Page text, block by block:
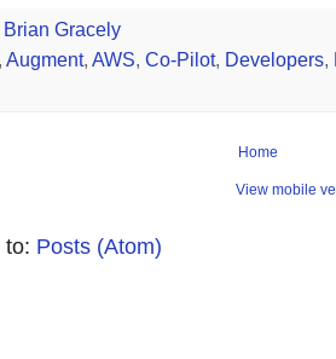
Brian Gracely
, Augment, AWS, Co-Pilot, Developers,
Home
View mobile
to: Posts (Atom)